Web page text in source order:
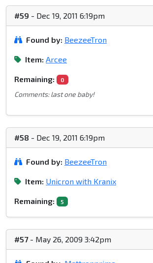
#59 - Dec 19, 2011 6:19pm
Found by: BeezeeTron
Item: Arcee
Remaining: 0
Comments: last one baby!
#58 - Dec 19, 2011 6:19pm
Found by: BeezeeTron
Item: Unicron with Kranix
Remaining: 5
#57- May 26, 2009 3:42pm